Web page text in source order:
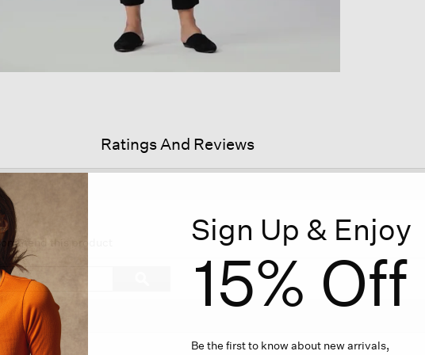
Ratings And Reviews
this product Sign Up & Enjoy
15% Off
Be the first to know about new arrivals,